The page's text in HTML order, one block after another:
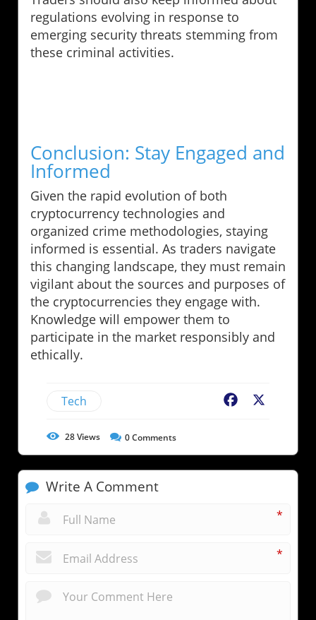
regulations evolving in response to
emerging security threats stemming from
these criminal activities.
Conclusion: Stay Engaged and
Informed
Given the rapid evolution of both
cryptocurrency technologies and
organized crime methodologies, staying
informed is essential. As traders navigate
this changing landscape, they must remain
vigilant about the sources and purposes of
the cryptocurrencies they engage with.
Knowledge will empower them to
participate in the market responsibly and
ethically.
Tech Facebook
28Views 0Comments
Write A Comment
*
*